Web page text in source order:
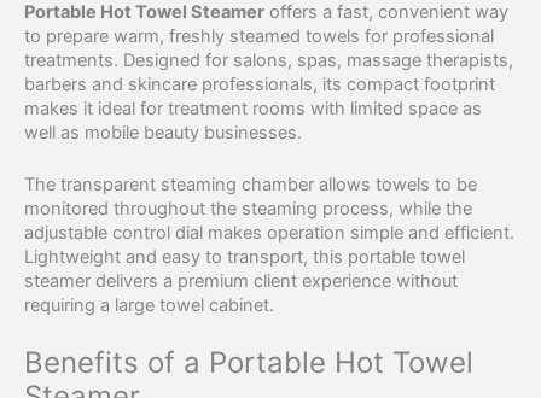
Portable Hot Towel Steamer offers a fast, convenient way
to prepare warm, freshly steamed towels for professional
treatments. Designed for salons, spas, massage therapists,
barbers and skincare professionals, its compact footprint
makes it ideal for treatment rooms with limited space as
well as mobile beauty businesses.
The transparent steaming chamber allows towels to be
monitored throughout the steaming process, while the
adjustable control dial makes operation simple and efficient.
Lightweight and easy to transport, this portable towel
steamer delivers a premium client experience without
requiring a large towel cabinet.
Benefits of a Portable Hot Towel